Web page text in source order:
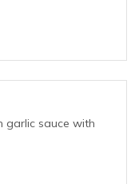
garlic sauce with